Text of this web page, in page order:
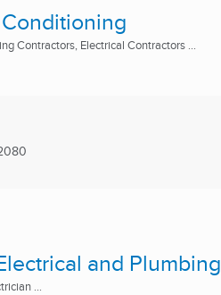
Contractors, Electrical Contractors ...
and Plumbing
...